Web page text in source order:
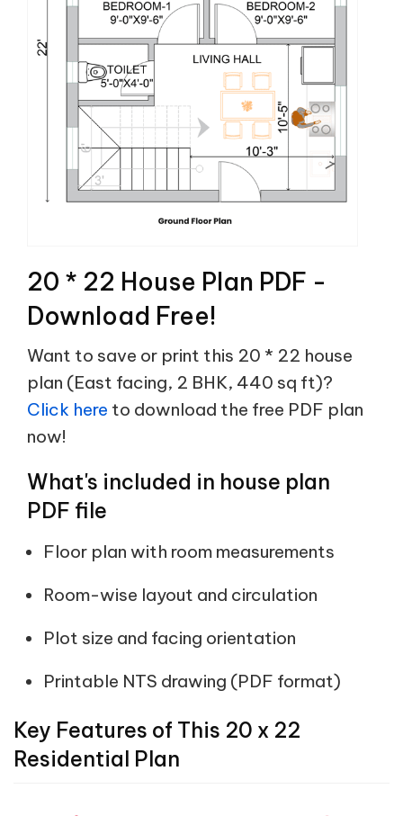
20 * 22 House Plan PDF -
Download Free!
Want to save or print this 20 * 22 house
plan (East facing, 2 BHK, 440 sq ft)?
Click here to download the free PDF plan
now!
What's included in house plan
PDF file
Floor plan with room measurements
Room-wise layout and circulation
Plot size and facing orientation
Printable NTS drawing (PDF format)
Key Features of This 20 x 22
Residential Plan